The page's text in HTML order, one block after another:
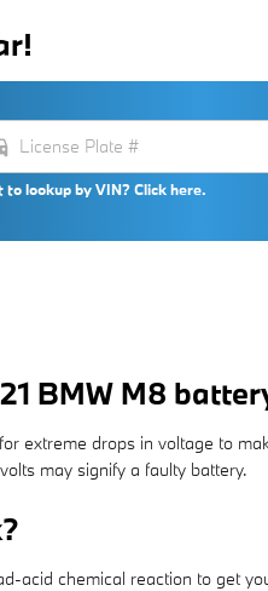
to lookup by VIN? Click here.
BMW M8
extreme drops in voltage to
may signify a faulty battery.
acid chemical reaction to get